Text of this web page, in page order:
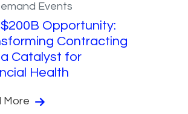
Events
Opportunity:
Contracting
Catalyst for
Health
More